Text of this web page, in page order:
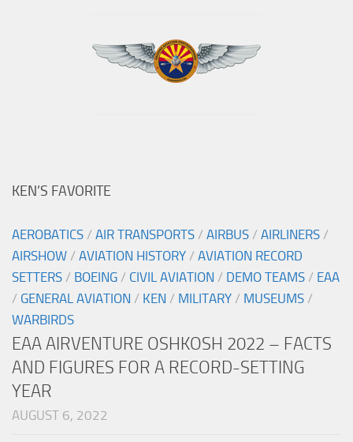
KEN’S FAVORITE
AEROBATICS / AIR TRANSPORTS / AIRBUS / AIRLINERS /
AIRSHOW / AVIATION HISTORY / AVIATION RECORD
SETTERS / BOEING / CIVIL AVIATION / DEMO TEAMS / EAA
/ GENERAL AVIATION / KEN / MILITARY / MUSEUMS /
WARBIRDS
EAA AIRVENTURE OSHKOSH 2022 – FACTS
AND FIGURES FOR A RECORD-SETTING
YEAR
AUGUST 6, 2022